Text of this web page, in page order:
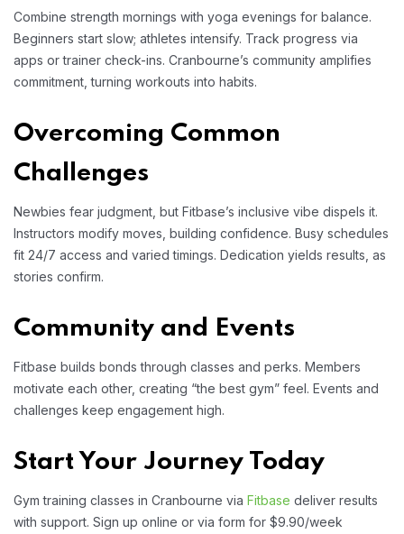
Combine strength mornings with yoga evenings for balance.
Beginners start slow; athletes intensify. Track progress via
apps or trainer check-ins. Cranbourne’s community amplifies
commitment, turning workouts into habits.
Overcoming Common
Challenges
Newbies fear judgment, but Fitbase’s inclusive vibe dispels it.
Instructors modify moves, building confidence. Busy schedules
fit 24/7 access and varied timings. Dedication yields results, as
stories confirm.
Community and Events
Fitbase builds bonds through classes and perks. Members
motivate each other, creating “the best gym” feel. Events and
challenges keep engagement high.
Start Your Journey Today
Gym training classes in Cranbourne via Fitbase deliver results
with support. Sign up online or via form for $9.90/week